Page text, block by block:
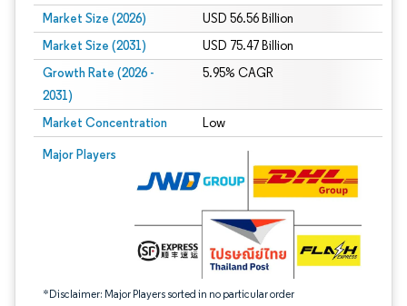
Market Size (2026) USD 56.56 Billion
Market Size (2031) USD 75.47 Billion
Growth Rate (2026 -
2031)
5.95% CAGR
Market Concentration Low
Major Players
*Disclaimer: Major Players sorted in no particular order
Image © Mordor Intelligence. Reuse requires attribution under CC BY 4.0.